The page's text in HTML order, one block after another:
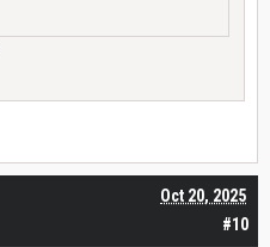
#10
Oct 20, 2025